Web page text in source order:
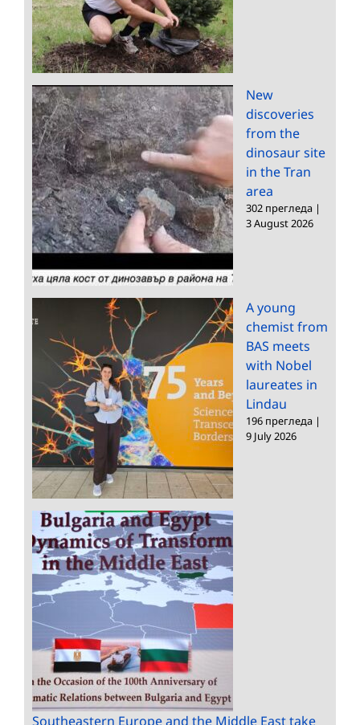
New
discoveries
from the
dinosaur site
in the Tran
area
302 прегледа |
3 August 2026
A young
chemist from
BAS meets
with Nobel
laureates in
Lindau
196 прегледа |
9 July 2026
Southeastern Europe and the Middle East take